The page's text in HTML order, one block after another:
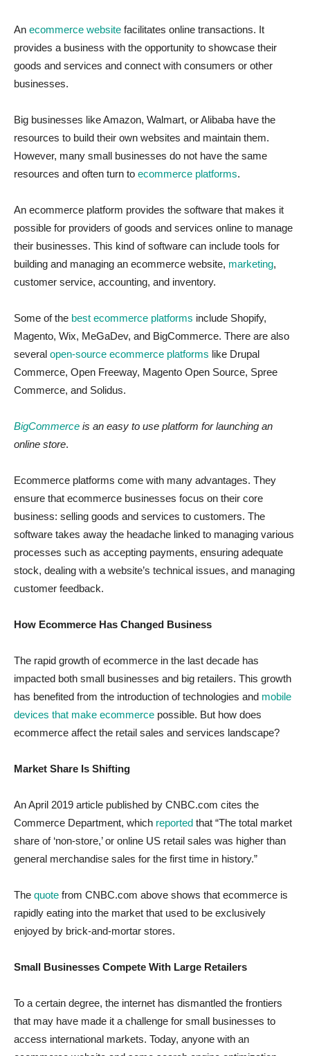
An ecommerce website facilitates online transactions. It
provides a business with the opportunity to showcase their
goods and services and connect with consumers or other
businesses.
Big businesses like Amazon, Walmart, or Alibaba have the
resources to build their own websites and maintain them.
However, many small businesses do not have the same
resources and often turn to ecommerce platforms.
An ecommerce platform provides the software that makes it
possible for providers of goods and services online to manage
their businesses. This kind of software can include tools for
building and managing an ecommerce website, marketing,
customer service, accounting, and inventory.
Some of the best ecommerce platforms include Shopify,
Magento, Wix, MeGaDev, and BigCommerce. There are also
several open-source ecommerce platforms like Drupal
Commerce, Open Freeway, Magento Open Source, Spree
Commerce, and Solidus.
BigCommerce is an easy to use platform for launching an
online store.
Ecommerce platforms come with many advantages. They
ensure that ecommerce businesses focus on their core
business: selling goods and services to customers. The
software takes away the headache linked to managing various
processes such as accepting payments, ensuring adequate
stock, dealing with a website’s technical issues, and managing
customer feedback.
How Ecommerce Has Changed Business
The rapid growth of ecommerce in the last decade has
impacted both small businesses and big retailers. This growth
has benefited from the introduction of technologies and mobile
devices that make ecommerce possible. But how does
ecommerce affect the retail sales and services landscape?
Market Share Is Shifting
An April 2019 article published by CNBC.com cites the
Commerce Department, which reported that “The total market
share of ‘non-store,’ or online US retail sales was higher than
general merchandise sales for the first time in history.”
The quote from CNBC.com above shows that ecommerce is
rapidly eating into the market that used to be exclusively
enjoyed by brick-and-mortar stores.
Small Businesses Compete With Large Retailers
To a certain degree, the internet has dismantled the frontiers
that may have made it a challenge for small businesses to
access international markets. Today, anyone with an